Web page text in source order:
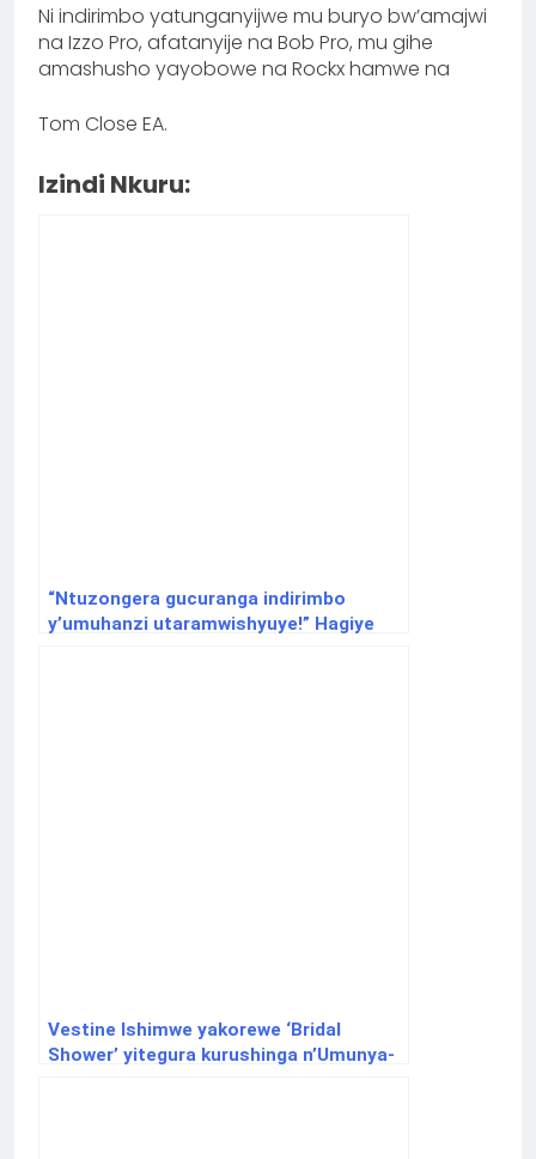
Ni indirimbo yatunganyijwe mu buryo bw’amajwi
na Izzo Pro, afatanyije na Bob Pro, mu gihe
amashusho yayobowe na Rockx hamwe na
Tom Close EA.
Izindi Nkuru:
“Ntuzongera gucuranga indirimbo
y’umuhanzi utaramwishyuye!” Hagiye
Vestine Ishimwe yakorewe ‘Bridal
Shower’ yitegura kurushinga n’Umunya-